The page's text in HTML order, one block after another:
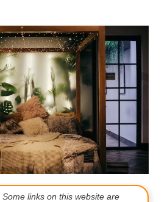
Some links on this website are